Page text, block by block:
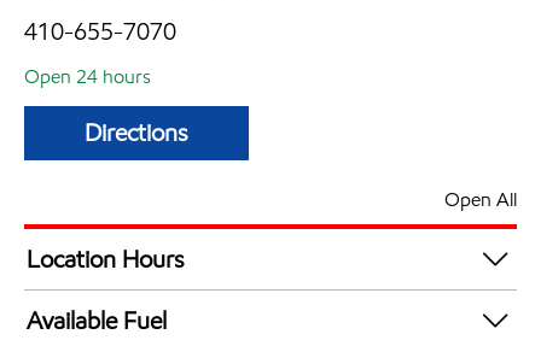
410-655-7070
Open 24 hours
Directions
Open All
Location Hours
24 hours
Available Fuel